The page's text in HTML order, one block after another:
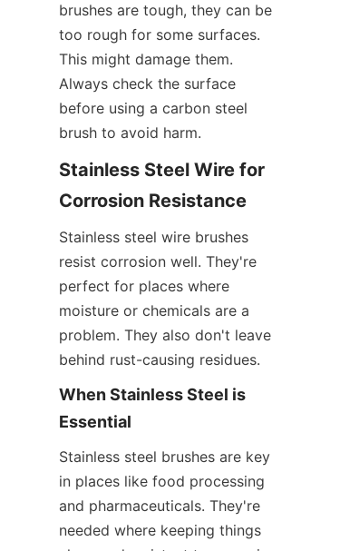
brushes are tough, they can be
too rough for some surfaces.
This might damage them.
Always check the surface
before using a carbon steel
brush to avoid harm.
Stainless Steel Wire for
Corrosion Resistance
Stainless steel wire brushes
resist corrosion well. They're
perfect for places where
moisture or chemicals are a
problem. They also don't leave
behind rust-causing residues.
When Stainless Steel is
Essential
Stainless steel brushes are key
in places like food processing
and pharmaceuticals. They're
needed where keeping things